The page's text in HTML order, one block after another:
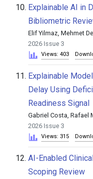
10. Explainable AI in
Bibliometric
Elif Yilmaz, Mehmet
2026 Issue 3
Views: 403
11. Explainable
Delay Using
Readiness Signal
Gabriel Costa, Rafael
2026 Issue 3
Views: 315
12. AI-Enabled
Scoping Review